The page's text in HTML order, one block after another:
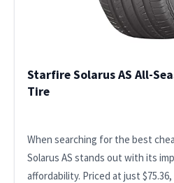
Starfire Solarus AS All-
Tire
When searching for the best
Solarus AS stands out with its
affordability. Priced at just